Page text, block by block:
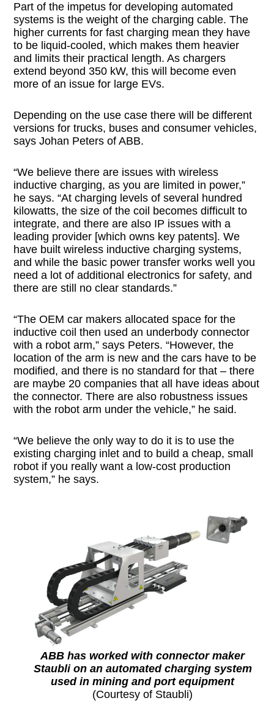
Part of the impetus for developing automated
systems is the weight of the charging cable. The
higher currents for fast charging mean they have
to be liquid-cooled, which makes them heavier
and limits their practical length. As chargers
extend beyond 350 kW, this will become even
more of an issue for large EVs.
Depending on the use case there will be different
versions for trucks, buses and consumer vehicles,
says Johan Peters of ABB.
“We believe there are issues with wireless
inductive charging, as you are limited in power,”
he says. “At charging levels of several hundred
kilowatts, the size of the coil becomes difficult to
integrate, and there are also IP issues with a
leading provider [which owns key patents]. We
have built wireless inductive charging systems,
and while the basic power transfer works well you
need a lot of additional electronics for safety, and
there are still no clear standards.”
“The OEM car makers allocated space for the
inductive coil then used an underbody connector
with a robot arm,” says Peters. “However, the
location of the arm is new and the cars have to be
modified, and there is no standard for that – there
are maybe 20 companies that all have ideas about
the connector. There are also robustness issues
with the robot arm under the vehicle,” he said.
“We believe the only way to do it is to use the
existing charging inlet and to build a cheap, small
robot if you really want a low-cost production
system,” he says.
ABB has worked with connector maker
Staubli on an automated charging system
used in mining and port equipment
(Courtesy of Staubli)